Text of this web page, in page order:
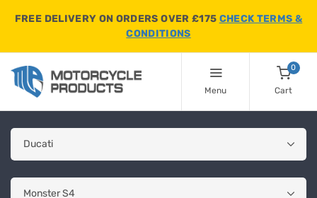
FREE DELIVERY ON ORDERS OVER £175 CHECK TERMS &
CONDITIONS
Menu
0
Cart